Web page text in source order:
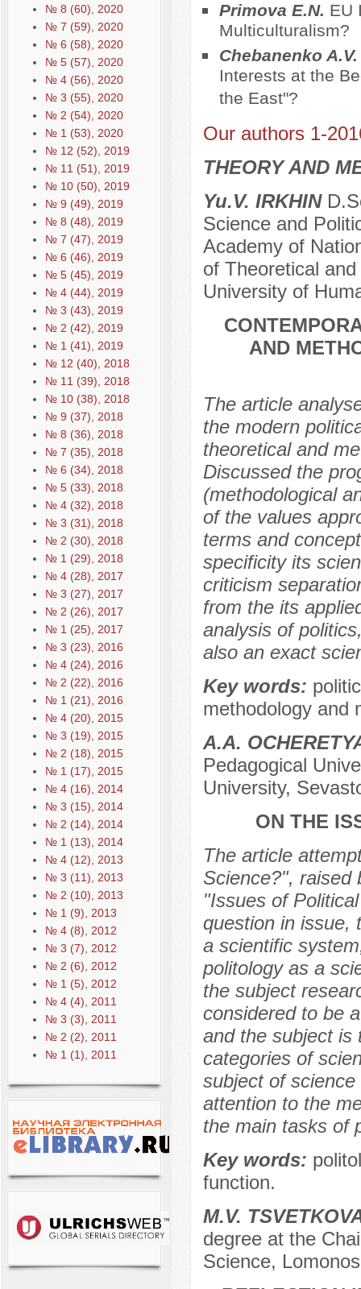
№ 8 (60), 2020
№ 7 (59), 2020
№ 6 (58), 2020
№ 5 (57), 2020
№ 4 (56), 2020
№ 3 (55), 2020
№ 2 (54), 2020
№ 1 (53), 2020
№ 12 (52), 2019
№ 11 (51), 2019
№ 10 (50), 2019
№ 9 (49), 2019
№ 8 (48), 2019
№ 7 (47), 2019
№ 6 (46), 2019
№ 5 (45), 2019
№ 4 (44), 2019
№ 3 (43), 2019
№ 2 (42), 2019
№ 1 (41), 2019
№ 12 (40), 2018
№ 11 (39), 2018
№ 10 (38), 2018
№ 9 (37), 2018
№ 8 (36), 2018
№ 7 (35), 2018
№ 6 (34), 2018
№ 5 (33), 2018
№ 4 (32), 2018
№ 3 (31), 2018
№ 2 (30), 2018
№ 1 (29), 2018
№ 4 (28), 2017
№ 3 (27), 2017
№ 2 (26), 2017
№ 1 (25), 2017
№ 3 (23), 2016
№ 4 (24), 2016
№ 2 (22), 2016
№ 1 (21), 2016
№ 4 (20), 2015
№ 3 (19), 2015
№ 2 (18), 2015
№ 1 (17), 2015
№ 4 (16), 2014
№ 3 (15), 2014
№ 2 (14), 2014
№ 1 (13), 2014
№ 4 (12), 2013
№ 3 (11), 2013
№ 2 (10), 2013
№ 1 (9), 2013
№ 4 (8), 2012
№ 3 (7), 2012
№ 2 (6), 2012
№ 1 (5), 2012
№ 4 (4), 2011
№ 3 (3), 2011
№ 2 (2), 2011
№ 1 (1), 2011
Primova E.N. EU
Multiculturalism?
Chebanenko
Interests at the
the East"?
Our authors 1-
THEORY AND
Yu.V. IRKHIN
Science and
Academy of
of Theoretical
University of
AND
The article
the modern
theoretical and
Discussed the
(methodological
of the values
terms and
specificity its
criticism
from the its
analysis of
also an exact
Key words:
methodology and
А.А.
Pedagogical
University,
ON THE
The article
Science?", raised
"Issues of
question in issue,
a scientific
politology as a
the subject
considered to be
and the subject is
categories of
subject of
attention to the
the main tasks of
Key words:
function.
М.V.
degree at the
Science,